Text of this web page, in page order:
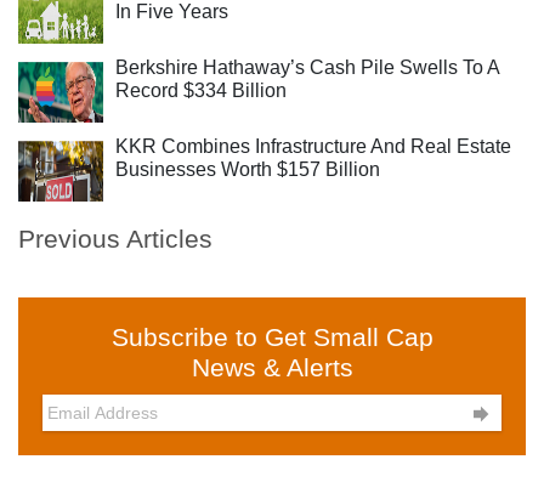
In Five Years
Berkshire Hathaway’s Cash Pile Swells To A
Record $334 Billion
KKR Combines Infrastructure And Real Estate
Businesses Worth $157 Billion
Previous Articles
Subscribe to Get Small Cap
News & Alerts
